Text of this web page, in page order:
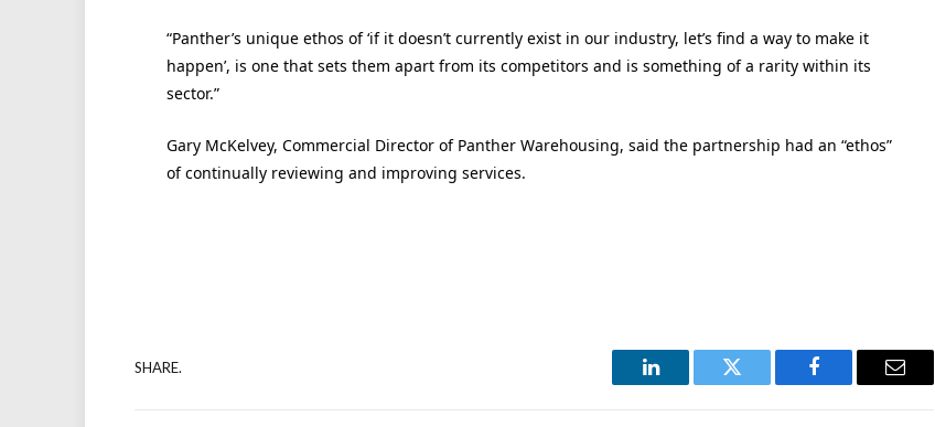
“Panther’s unique ethos of ‘if it doesn’t currently exist in our industry, let’s find a way to make it
happen’, is one that sets them apart from its competitors and is something of a rarity within its
sector.”
Gary McKelvey, Commercial Director of Panther Warehousing, said the partnership had an “ethos”
of continually reviewing and improving services.
SHARE.
LinkedIn Twitter Facebook Email